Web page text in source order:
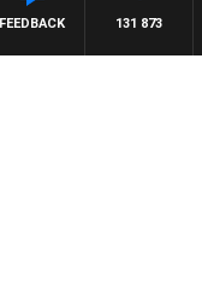
MCLAREN
131 873
FEEDBACK